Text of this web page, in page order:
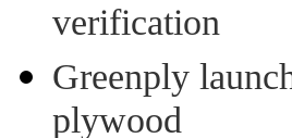
verification
Greenply
plywood